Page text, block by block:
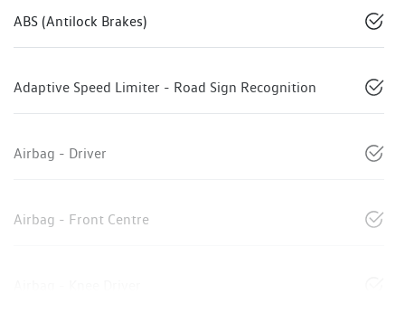
ABS (Antilock Brakes)
Adaptive Speed Limiter - Road Sign Recognition
Airbag - Driver
Airbag - Front Centre